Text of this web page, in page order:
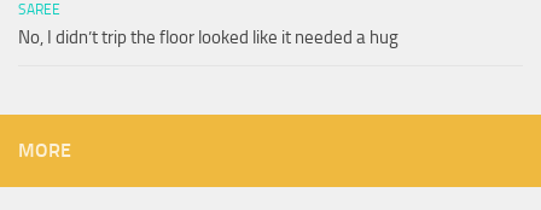
SAREE
No, I didn’t trip the floor looked like it needed a hug
MORE